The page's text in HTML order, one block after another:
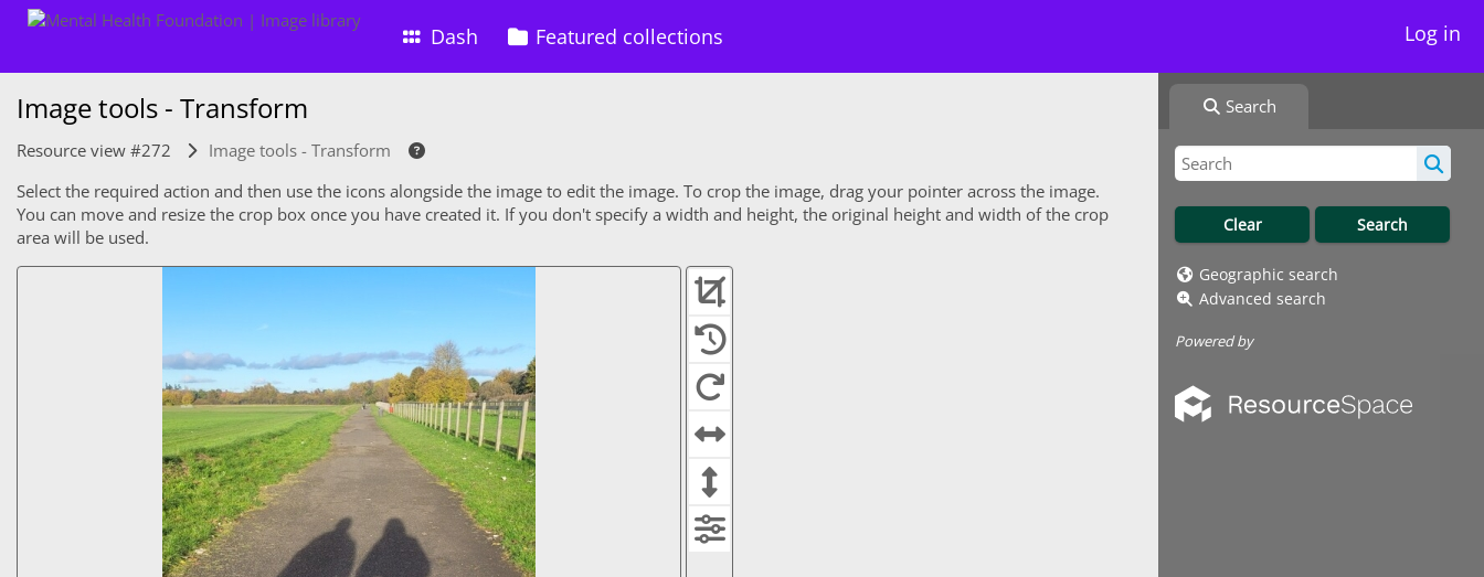
Dash Featured collections Log in
Search
Geographic search
Advanced search
Powered by
Image tools - Transform
Resource view #272
Image tools - Transform
Select the required action and then use the icons alongside the image to edit the image. To crop the image, drag your pointer across the image.
You can move and resize the crop box once you have created it. If you don't specify a width and height, the original height and width of the crop
area will be used.